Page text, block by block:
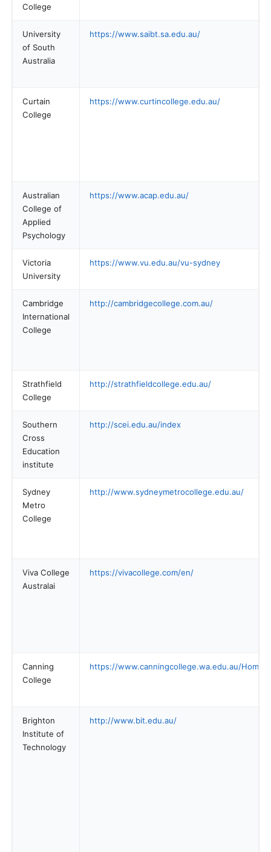
College
University
of South
Australia
https://www.saibt.sa.edu.au/
Curtain
College
https://www.curtincollege.edu.au/
Australian
College of
Applied
Psychology
https://www.acap.edu.au/
Victoria
University
https://www.vu.edu.au/vu-sydney
Cambridge
International
College
http://cambridgecollege.com.au/
Strathfield
College
http://strathfieldcollege.edu.au/
Southern
Cross
Education
institute
http://scei.edu.au/index
Sydney
Metro
College
http://www.sydneymetrocollege.edu.au/
Viva College
Australai
https://vivacollege.com/en/
Canning
College
https://www.canningcollege.wa.edu.au/
Brighton
Institute of
Technology
http://www.bit.edu.au/